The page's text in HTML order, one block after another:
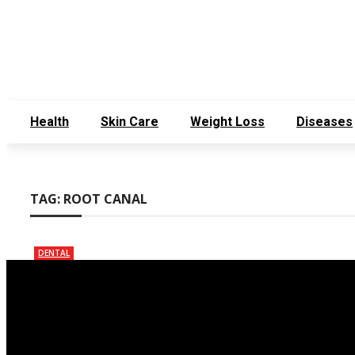
Health Skin Care Weight Loss Diseases
TAG: ROOT CANAL
DENTAL